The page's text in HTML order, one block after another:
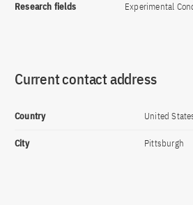
Research fields Experimental
Current contact address
Country United
City Pittsburgh